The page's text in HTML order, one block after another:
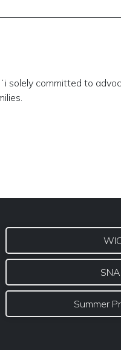
solely committed to
Summer